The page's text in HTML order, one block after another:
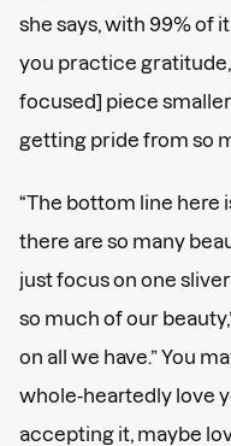
she says, with 99% of
you practice
focused] piece
getting pride from so
“The bottom line here
there are so many
just focus on one
so much of our
on all we have.” You
whole-heartedly love
accepting it, maybe